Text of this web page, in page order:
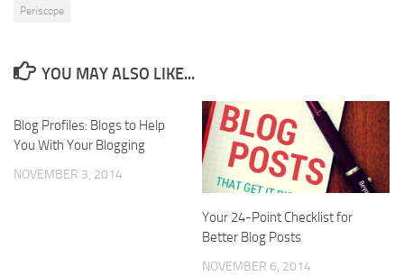
Periscope
YOU MAY ALSO LIKE...
Blog Profiles: Blogs to Help
You With Your Blogging
NOVEMBER 3, 2014
Your 24-Point Checklist for
Better Blog Posts
NOVEMBER 6, 2014